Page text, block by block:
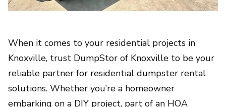
When it comes to your residential projects in
Knoxville, trust DumpStor of Knoxville to be your
reliable partner for residential dumpster rental
solutions. Whether you’re a homeowner
embarking on a DIY project, part of an HOA